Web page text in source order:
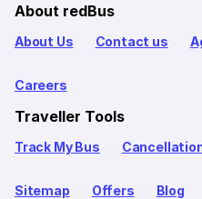
About redBus
About Us Contact us
Careers
Traveller Tools
Track My Bus
Sitemap Offers Blog